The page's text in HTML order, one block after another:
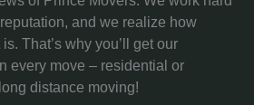
and we realize how
That’s why you’ll get our
every move – residential or
distance moving!